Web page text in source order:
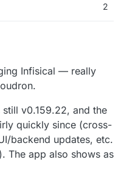
2
Infisical — really
v0.159.22, and the
quickly since (cross-
backend updates, etc.
The app also shows as